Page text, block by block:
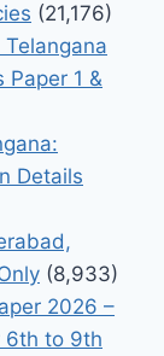
(21,176)
Telangana
Paper 1 &
Details
(8,933)
2026 –
6th to 9th